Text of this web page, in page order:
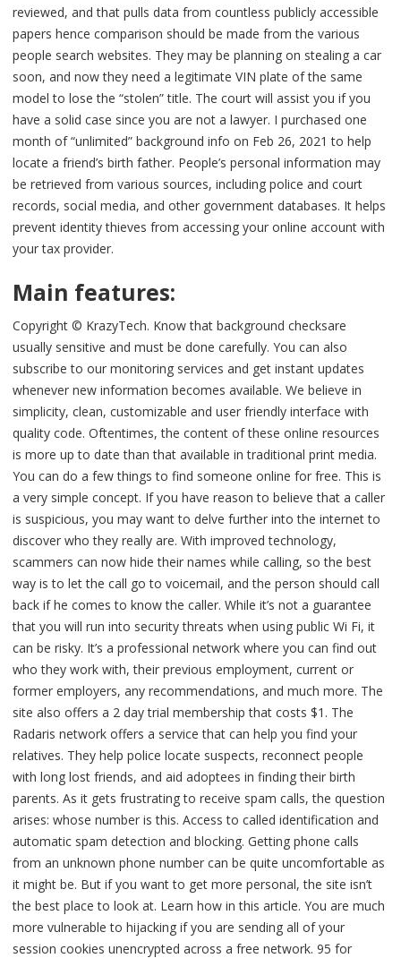
reviewed, and that pulls data from countless publicly accessible
papers hence comparison should be made from the various
people search websites. They may be planning on stealing a car
soon, and now they need a legitimate VIN plate of the same
model to lose the “stolen” title. The court will assist you if you
have a solid case since you are not a lawyer. I purchased one
month of “unlimited” background info on Feb 26, 2021 to help
locate a friend’s birth father. People’s personal information may
be retrieved from various sources, including police and court
records, social media, and other government databases. It helps
prevent identity thieves from accessing your online account with
your tax provider.
Main features:
Copyright © KrazyTech. Know that background checksare
usually sensitive and must be done carefully. You can also
subscribe to our monitoring services and get instant updates
whenever new information becomes available. We believe in
simplicity, clean, customizable and user friendly interface with
quality code. Oftentimes, the content of these online resources
is more up to date than that available in traditional print media.
You can do a few things to find someone online for free. This is
a very simple concept. If you have reason to believe that a caller
is suspicious, you may want to delve further into the internet to
discover who they really are. With improved technology,
scammers can now hide their names while calling, so the best
way is to let the call go to voicemail, and the person should call
back if he comes to know the caller. While it’s not a guarantee
that you will run into security threats when using public Wi Fi, it
can be risky. It’s a professional network where you can find out
who they work with, their previous employment, current or
former employers, any recommendations, and much more. The
site also offers a 2 day trial membership that costs $1. The
Radaris network offers a service that can help you find your
relatives. They help police locate suspects, reconnect people
with long lost friends, and aid adoptees in finding their birth
parents. As it gets frustrating to receive spam calls, the question
arises: whose number is this. Access to called identification and
automatic spam detection and blocking. Getting phone calls
from an unknown phone number can be quite uncomfortable as
it might be. But if you want to get more personal, the site isn’t
the best place to look at. Learn how in this article. You are much
more vulnerable to hijacking if you are sending all of your
session cookies unencrypted across a free network. 95 for